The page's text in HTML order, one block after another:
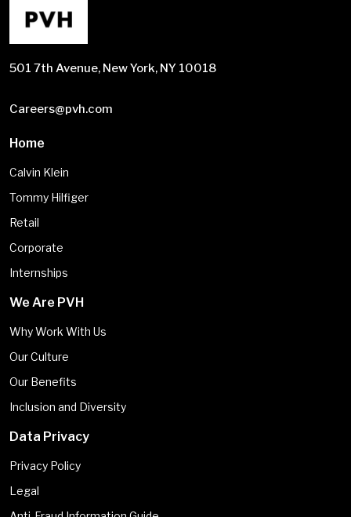
501 7th Avenue, New York, NY 10018
Careers@pvh.com
Home
Calvin Klein
Tommy Hilfiger
Retail
Corporate
Internships
We Are PVH
Why Work With Us
Our Culture
Our Benefits
Inclusion and Diversity
Data Privacy
Privacy Policy
Legal